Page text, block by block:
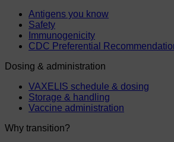
Antigens you know
Safety
Immunogenicity
CDC Preferential
Dosing & administration
VAXELIS schedule & dosing
Storage & handling
Vaccine administration
Why transition?